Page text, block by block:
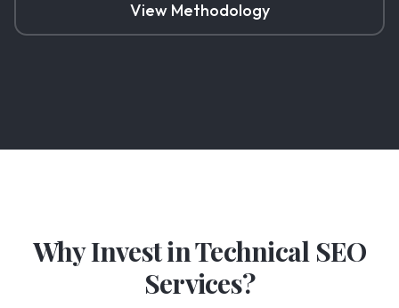
View Methodology
Why Invest inTechnical SEO
Services?